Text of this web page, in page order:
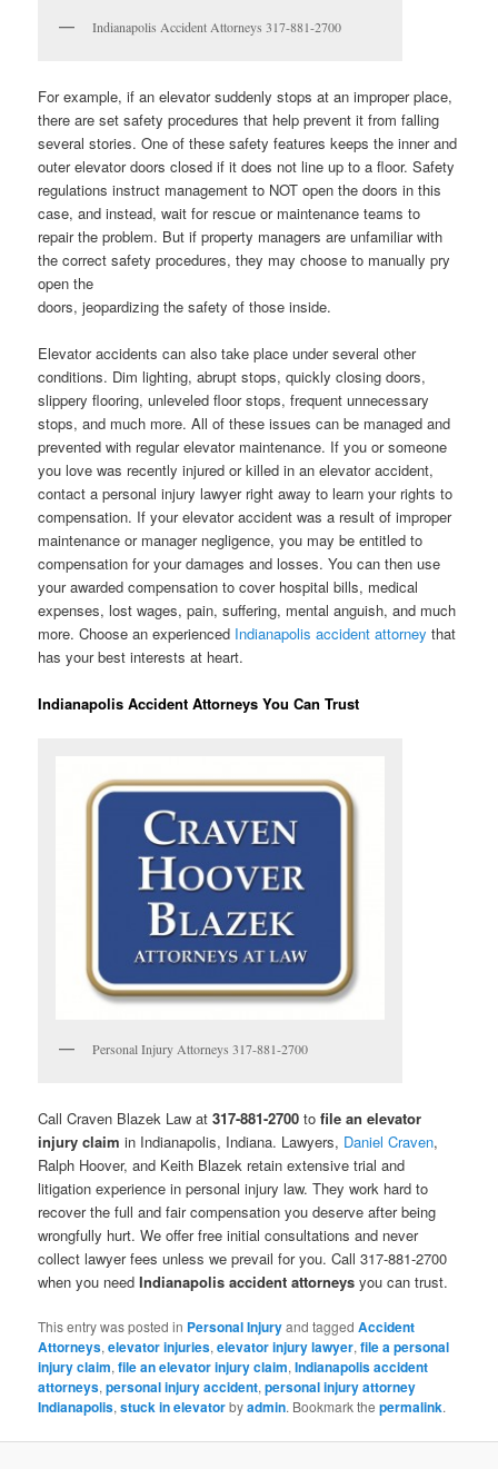
Indianapolis Accident Attorneys 317-881-2700
For example, if an elevator suddenly stops at an improper place,
there are set safety procedures that help prevent it from falling
several stories. One of these safety features keeps the inner and
outer elevator doors closed if it does not line up to a floor. Safety
regulations instruct management to NOT open the doors in this
case, and instead, wait for rescue or maintenance teams to
repair the problem. But if property managers are unfamiliar with
the correct safety procedures, they may choose to manually pry
open the
doors, jeopardizing the safety of those inside.
Elevator accidents can also take place under several other
conditions. Dim lighting, abrupt stops, quickly closing doors,
slippery flooring, unleveled floor stops, frequent unnecessary
stops, and much more. All of these issues can be managed and
prevented with regular elevator maintenance. If you or someone
you love was recently injured or killed in an elevator accident,
contact a personal injury lawyer right away to learn your rights to
compensation. If your elevator accident was a result of improper
maintenance or manager negligence, you may be entitled to
compensation for your damages and losses. You can then use
your awarded compensation to cover hospital bills, medical
expenses, lost wages, pain, suffering, mental anguish, and much
more. Choose an experienced Indianapolis accident attorney that
has your best interests at heart.
Indianapolis Accident Attorneys You Can Trust
Personal Injury Attorneys 317-881-2700
Call Craven Blazek Law at317-881-2700 tofile an elevator
injury claim in Indianapolis, Indiana. Lawyers, Daniel Craven,
Ralph Hoover, and Keith Blazek retain extensive trial and
litigation experience in personal injury law. They work hard to
recover the full and fair compensation you deserve after being
wrongfully hurt. We offer free initial consultations and never
collect lawyer fees unless we prevail for you. Call 317-881-2700
when you needIndianapolis accident attorneys you can trust.
This entry was posted in Personal Injuryand taggedAccident
Attorneys,elevator injuries,elevator injury lawyer,file a personal
injury claim,file an elevator injury claim,Indianapolis accident
attorneys,personal injury accident,personal injury attorney
Indianapolis,stuck in elevatorbyadmin. Bookmark thepermalink.